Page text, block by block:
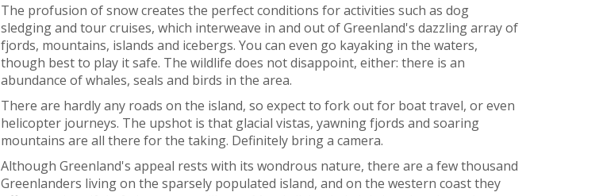
The profusion of snow creates the perfect conditions for activities such as dog
sledging and tour cruises, which interweave in and out of Greenland's dazzling array of
fjords, mountains, islands and icebergs. You can even go kayaking in the waters,
though best to play it safe. The wildlife does not disappoint, either: there is an
abundance of whales, seals and birds in the area.
There are hardly any roads on the island, so expect to fork out for boat travel, or even
helicopter journeys. The upshot is that glacial vistas, yawning fjords and soaring
mountains are all there for the taking. Definitely bring a camera.
Although Greenland's appeal rests with its wondrous nature, there are a few thousand
Greenlanders living on the sparsely populated island, and on the western coast they